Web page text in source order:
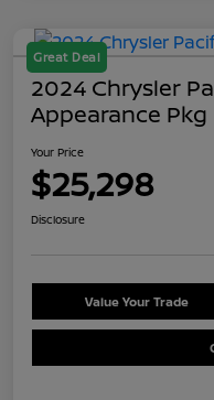
Great Deal
2024 Chrysler
Appearance Pkg
Your Price
$25,298
Disclosure
Value Your Trade